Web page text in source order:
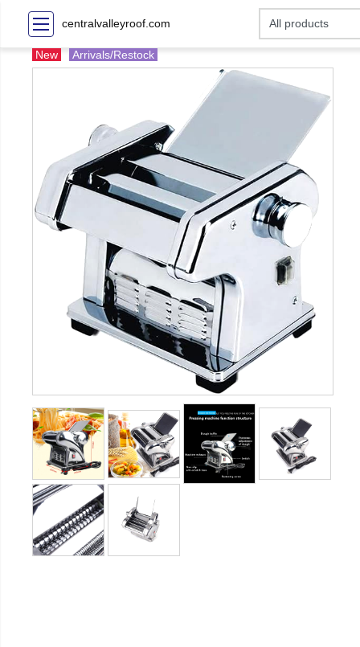
centralvalleyroof.com
New Arrivals/Restock